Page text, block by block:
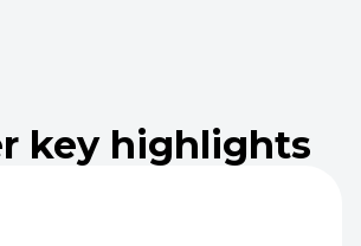
key highlights